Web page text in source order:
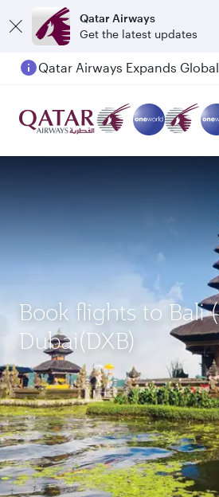
Qatar Airways
Get the latest updates
Book flights to Bali
Dubai(DXB)